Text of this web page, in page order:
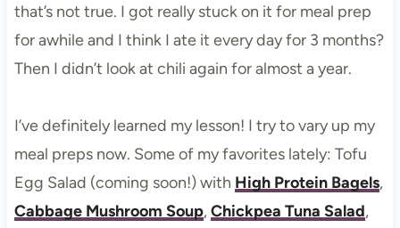
that’s not true. I got really stuck on it for meal prep
for awhile and I think I ate it every day for 3 months?
Then I didn’t look at chili again for almost a year.
I’ve definitely learned my lesson! I try to vary up my
meal preps now. Some of my favorites lately: Tofu
Egg Salad (coming soon!) with High Protein Bagels,
Cabbage Mushroom Soup,Chickpea Tuna Salad,